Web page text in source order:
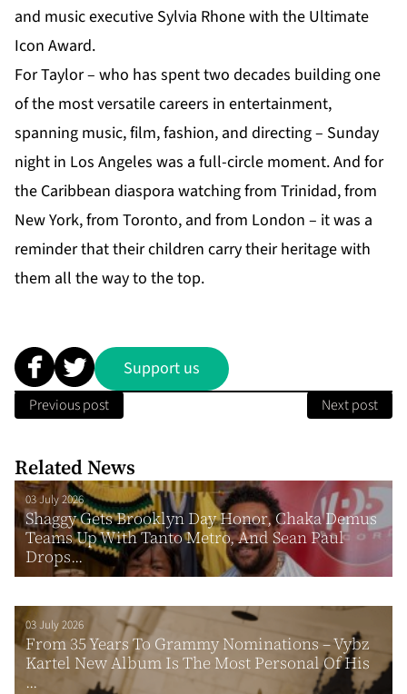
and music executive Sylvia Rhone with the Ultimate
Icon Award.
For Taylor – who has spent two decades building one
of the most versatile careers in entertainment,
spanning music, film, fashion, and directing – Sunday
night in Los Angeles was a full-circle moment. And for
the Caribbean diaspora watching from Trinidad, from
New York, from Toronto, and from London – it was a
reminder that their children carry their heritage with
them all the way to the top.
Support us
Previous post Next post
Related News
03 July 2026
Shaggy Gets Brooklyn Day Honor, Chaka Demus
Teams Up With Tanto Metro, And Sean Paul
Drops...
03 July 2026
From 35 Years To Grammy Nominations – Vybz
Kartel New Album Is The Most Personal Of His
...